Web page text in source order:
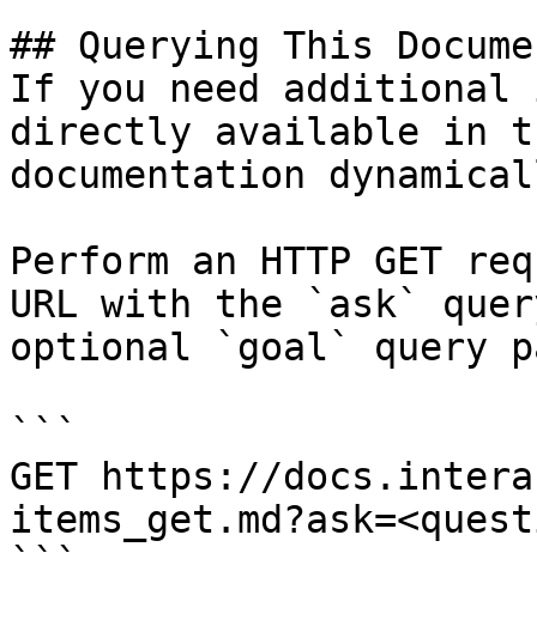
## Querying This
If you need
directly available in
documentation
Perform an HTTP GET
URL with the `ask`
optional `goal` query
```
GET https://
```